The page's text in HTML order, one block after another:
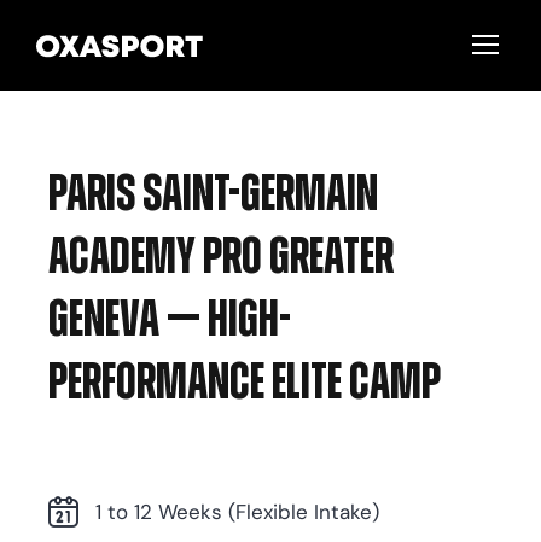
Paris Saint-Germain
Academy Pro Greater
Geneva — High-
Performance Elite Camp
1 to 12 Weeks (Flexible Intake)